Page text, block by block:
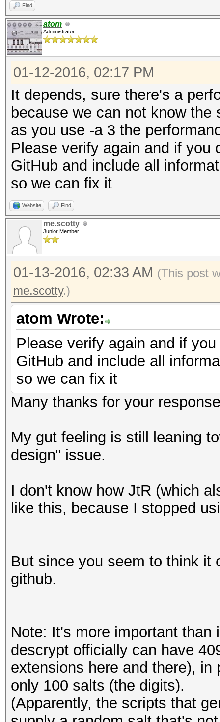
Find
atom
Administrator
01-12-2016, 02:17 PM
It depends, sure there's a
because we can not know
as you use -a 3 the
Please verify again and if you
GitHub and include all
so we can fix it
Website Find
me.scotty
Junior Member
01-13-2016, 02:33 AM (This post
me.scotty.)
atom Wrote:
Please verify again and if
GitHub and include all
so we can fix it
Many thanks for your
My gut feeling is still leaning
design" issue.
I don't know how JtR (which
like this, because I stopped
But since you seem to think it
github.
Note: It's more important
descrypt officially can have
extensions here and there),
only 100 salts (the digits).
(Apparently, the scripts that